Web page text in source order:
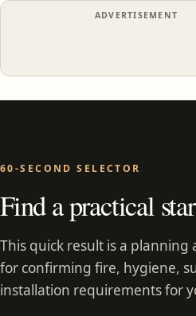
ADVERTISEMENT
60-SECOND SELECTOR
Find a practical
This quick result is a
for confirming fire, hygiene,
installation requirements for